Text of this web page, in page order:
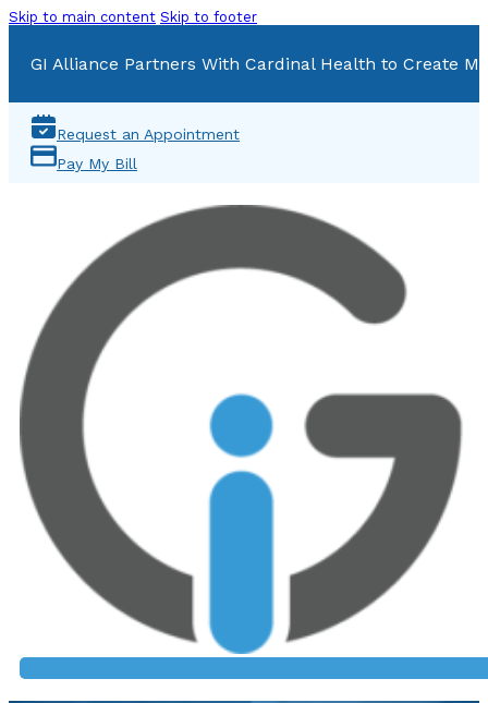
Skip to main content Skip to footer
GI Alliance Partners With Cardinal Health to Create
Request an Appointment
Pay My Bill